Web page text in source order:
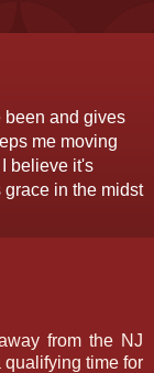
been and gives
me moving
believe it's
in the midst
from the NJ
qualifying time for